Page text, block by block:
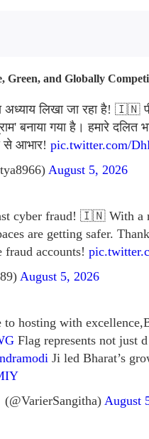
Green, and Globally
अध्याय लिखा जा रहा है! 🇮🇳
बनाया गया है। हमारे दलित
से आभार! pic.twitter.com/
August 5, 2026
cyber fraud! 🇮🇳 With a
are getting safer.
accounts!
August 5, 2026
hosting with
Flag represents not just
Ji led Bharat’s
August